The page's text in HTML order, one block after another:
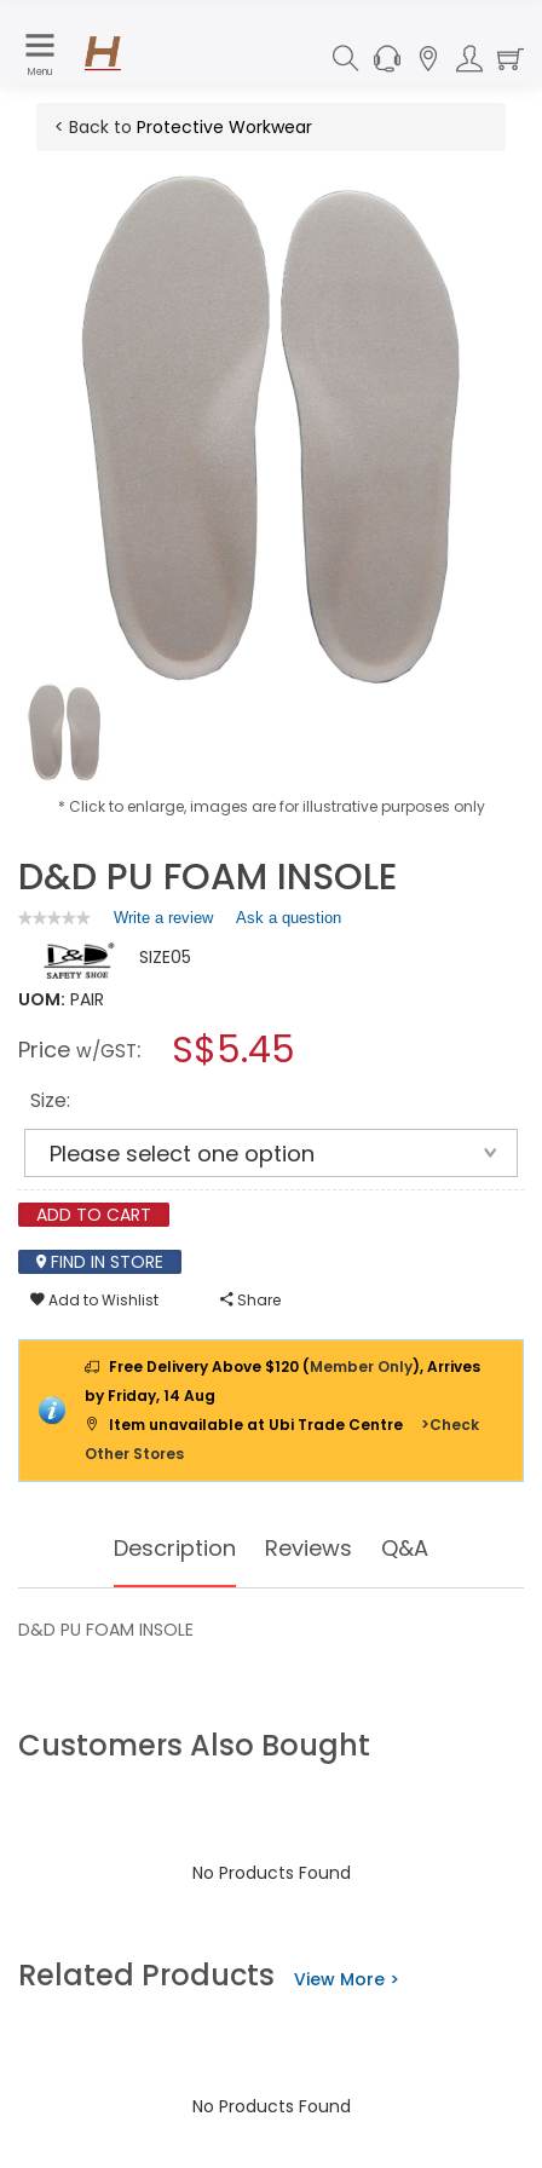
Menu
< Back to Protective Workwear
* Click to enlarge, images are for illustrative purposes only
D&D PU FOAM INSOLE
★★★★★
★★★★★
rating
value
for
FOAM
Write a review.
a
modal
Ask a question
SIZE05
UOM: PAIR
Price w/GST: S$5.45
Size:
ADD TO CART
FIND IN STORE
Add to Wishlist Share
Free Delivery Above $120 (Member Only), Arrives
by Friday, 14 Aug
Item unavailable at Ubi Trade Centre
>Check
Other Stores
Description Reviews Q&A
D&D PU FOAM INSOLE
Customers Also Bought
No Products Found
Related Products View More >
No Products Found